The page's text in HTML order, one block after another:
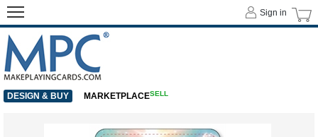
Sign in
DESIGN & BUY MARKETPLACESELL